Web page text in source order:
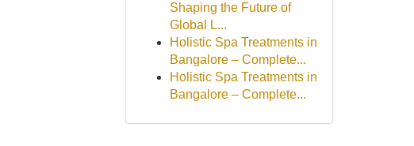
Shaping the Future of
Global L...
Holistic Spa Treatments in
Bangalore – Complete...
Holistic Spa Treatments in
Bangalore – Complete...